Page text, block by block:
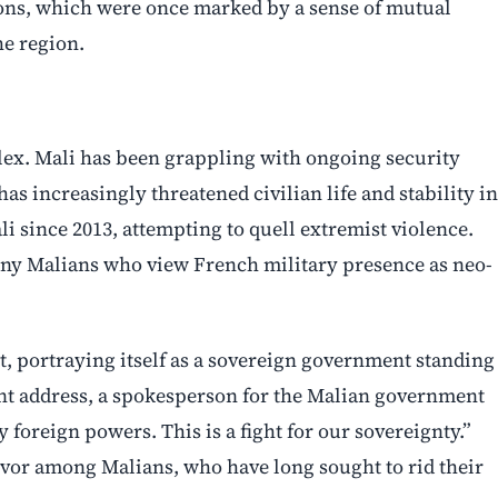
which were once marked by a sense of mutual
region.
Mali has been grappling with ongoing security
increasingly threatened civilian life and stability in
since 2013, attempting to quell extremist violence.
Malians who view French military presence as neo-
portraying itself as a sovereign government standing
address, a spokesperson for the Malian government
foreign powers. This is a fight for our sovereignty.”
among Malians, who have long sought to rid their